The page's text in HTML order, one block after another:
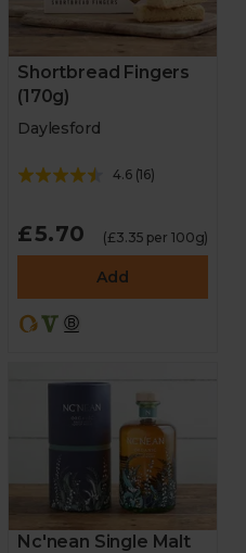
Shortbread Fingers
(170g)
Daylesford
4.6(16)
£5.70 (£3.35 per 100g)
Add
Nc'nean Single Malt